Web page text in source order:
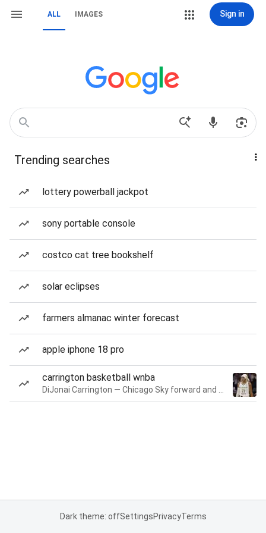
ALL IMAGES Sign in
Trending searches
lottery powerball jackpot
sony portable console
costco cat tree bookshelf
solar eclipses
farmers almanac winter forecast
apple iphone 18 pro
carrington basketball wnba
Dark theme: offSettingsPrivacyTerms